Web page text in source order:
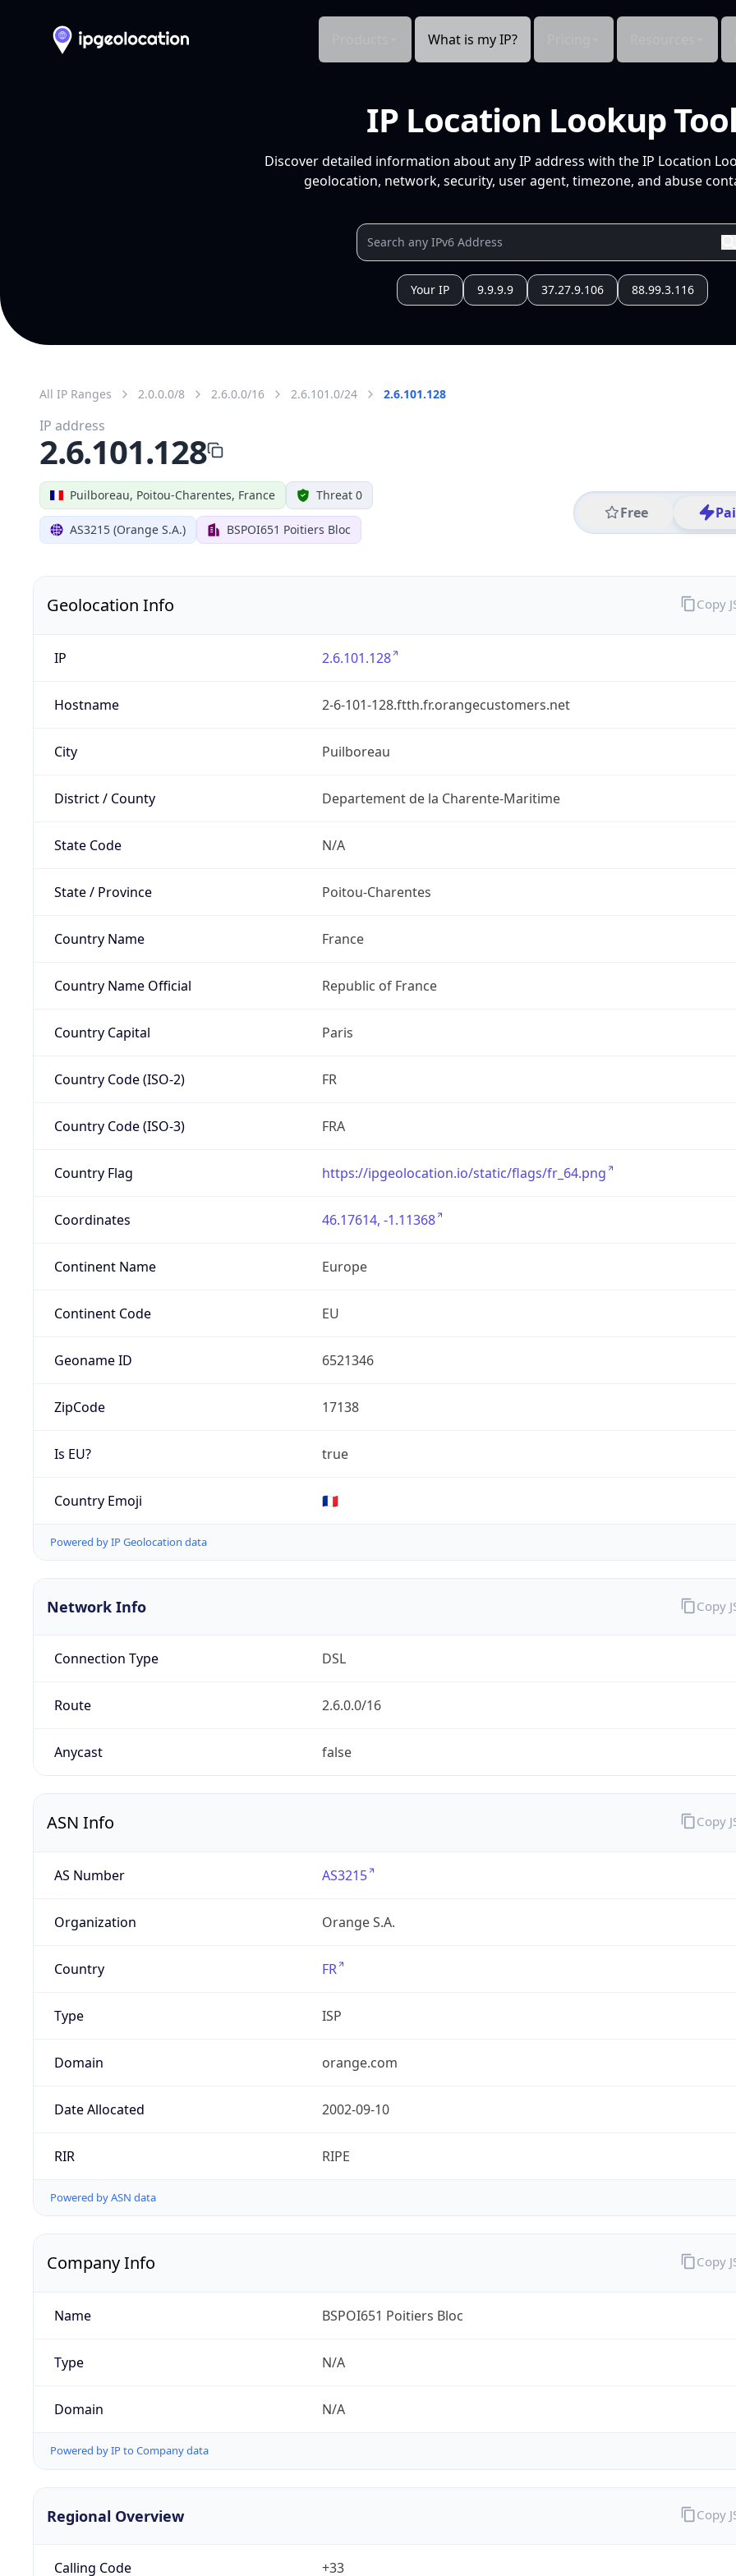
What is my IP?
IP Location Lookup Tool
Discover detailed information about any IP address with the IP Location
geolocation, network, security, user agent, timezone, and abuse
Your IP 9.9.9.9 37.27.9.106 88.99.3.116
All IP Ranges 2.0.0.0/8 2.6.0.0/16 2.6.101.0/24 2.6.101.128
Puilboreau, Poitou-Charentes, France Threat 0
AS3215 (Orange S.A.) BSPOI651 Poitiers Bloc
Free
IP address
2.6.101.128
Geolocation Info
IP 2.6.101.128
Hostname 2-6-101-128.ftth.fr.orangecustomers.net
City Puilboreau
District / County Departement de la Charente-Maritime
State Code N/A
State / Province Poitou-Charentes
Country Name France
Country Name Official Republic of France
Country Capital Paris
Country Code (ISO-2) FR
Country Code (ISO-3) FRA
Country Flag https://ipgeolocation.io/static/flags/fr_64.png
Coordinates 46.17614, -1.11368
Continent Name Europe
Continent Code EU
Geoname ID 6521346
ZipCode 17138
Is EU? true
Country Emoji 🇫🇷
Powered by IP Geolocation data
Copy
Network Info
Connection Type DSL
Route 2.6.0.0/16
Anycast false
Copy
ASN Info
AS Number AS3215
Organization Orange S.A.
Country FR
Type ISP
Domain orange.com
Date Allocated 2002-09-10
RIR RIPE
Powered by ASN data
Copy
Company Info
Name BSPOI651 Poitiers Bloc
Type N/A
Domain N/A
Powered by IP to Company data
Copy
Regional Overview
Calling Code +33
Copy